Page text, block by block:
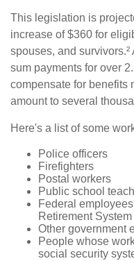
This legislation is
increase of $360 for
spouses, and
sum payments for over
compensate for benefits
amount to several
Here's a list of some
Police officers
Firefighters
Postal workers
Public school
Federal
Retirement System
Other government
People whose
social security